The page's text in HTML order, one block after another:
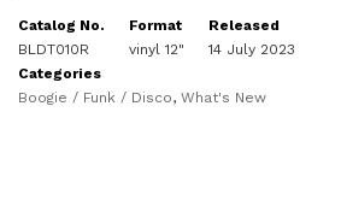
Catalog No.
BLDT010R
Format
vinyl 12"
Released
14 July 2023
Categories
Boogie / Funk / Disco, What's New